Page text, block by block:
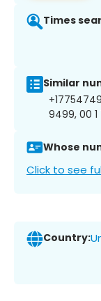
Times
Similar
9499, 00
Whose
Click to see
Country: